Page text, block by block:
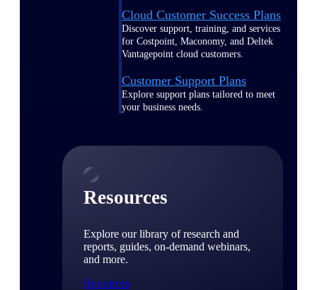
Cloud Customer Success Plans
Discover support, training, and services
for Costpoint, Maconomy, and Deltek
Vantagepoint cloud customers.
Customer Support Plans
Explore support plans tailored to meet
your business needs.
Resources
Explore our library of research and
reports, guides, on-demand webinars,
and more.
Resources